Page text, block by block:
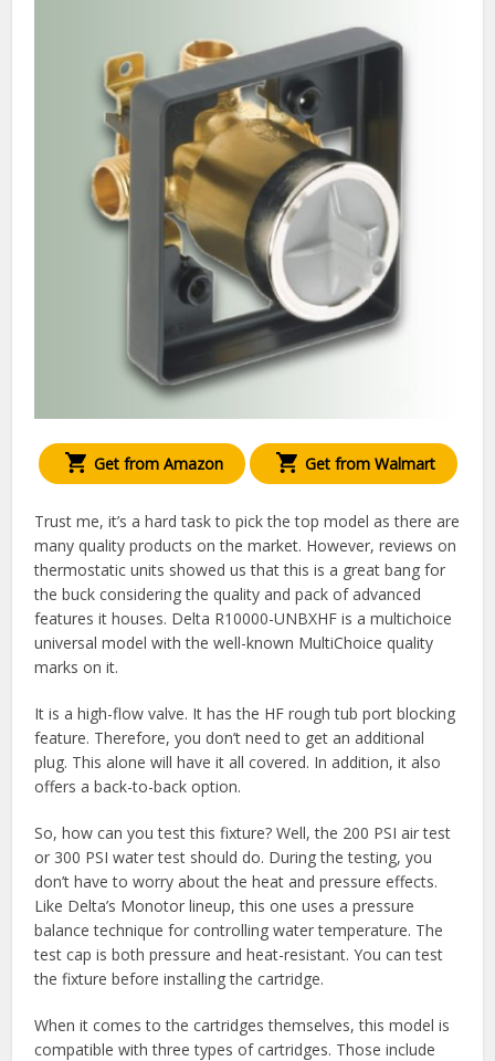
Get from Amazon Get from Walmart
Trust me, it’s a hard task to pick the top model as there are
many quality products on the market. However, reviews on
thermostatic units showed us that this is a great bang for
the buck considering the quality and pack of advanced
features it houses. Delta R10000-UNBXHF is a multichoice
universal model with the well-known MultiChoice quality
marks on it.
It is a high-flow valve. It has the HF rough tub port blocking
feature. Therefore, you don’t need to get an additional
plug. This alone will have it all covered. In addition, it also
offers a back-to-back option.
So, how can you test this fixture? Well, the 200 PSI air test
or 300 PSI water test should do. During the testing, you
don’t have to worry about the heat and pressure effects.
Like Delta’s Monotor lineup, this one uses a pressure
balance technique for controlling water temperature. The
test cap is both pressure and heat-resistant. You can test
the fixture before installing the cartridge.
When it comes to the cartridges themselves, this model is
compatible with three types of cartridges. Those include